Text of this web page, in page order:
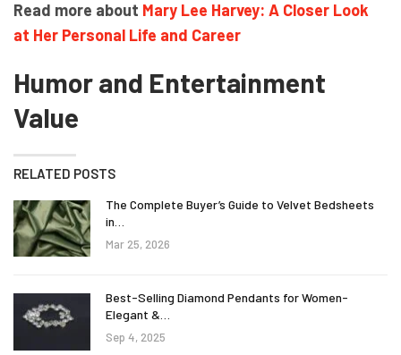
Read more about Mary Lee Harvey: A Closer Look
at Her Personal Life and Career
Humor and Entertainment
Value
RELATED POSTS
The Complete Buyer’s Guide to Velvet Bedsheets
in…
Mar 25, 2026
Best-Selling Diamond Pendants for Women-
Elegant &…
Sep 4, 2025